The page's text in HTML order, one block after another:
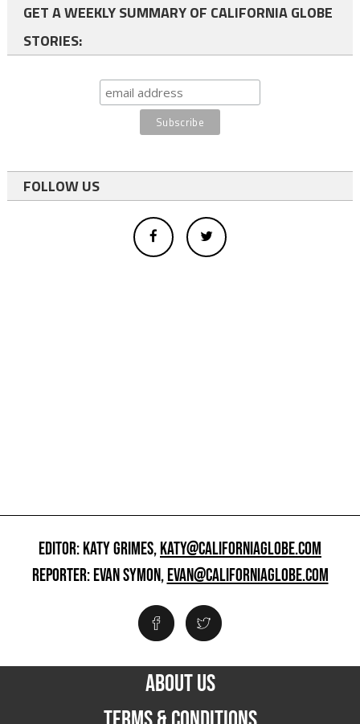
GET A WEEKLY SUMMARY OF CALIFORNIA GLOBE
STORIES:
FOLLOW US
EDITOR: KATY GRIMES,KATY@CALIFORNIAGLOBE.COM
REPORTER: EVAN SYMON,EVAN@CALIFORNIAGLOBE.COM
ABOUT US